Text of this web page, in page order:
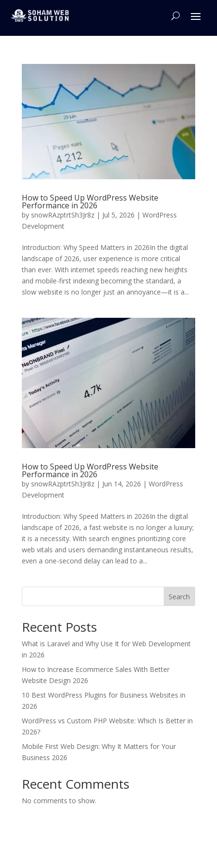
How to Speed Up WordPress Website
Performance in 2026
by snowRAzptrtSh3Jr8z| Jul 5, 2026 | WordPress
Development
Introduction: Why Speed Matters in 2026In the digital
landscape of 2026, user experience is more critical
than ever. With internet speeds reaching new heights
and mobile-first indexing becoming the standard, a
slow website is no longer just an annoyance—it is a...
How to Speed Up WordPress Website
Performance in 2026
by snowRAzptrtSh3Jr8z| Jun 14, 2026 | WordPress
Development
Introduction: Why Speed Matters in 2026In the digital
landscape of 2026, a fast website is no longer a luxury;
it is a necessity. With search engines prioritizing core
web vitals and users demanding instantaneous results,
even a one-second delay can lead to a...
Search
Recent Posts
What is Laravel and Why Use It for Web Development
in 2026
How to Increase Ecommerce Sales With Better
Website Design 2026
10 Best WordPress Plugins for Business Websites in
2026
WordPress vs Custom PHP Website: Which Is Better in
2026?
Mobile First Web Design: Why It Matters for Your
Business 2026
Recent Comments
No comments to show.